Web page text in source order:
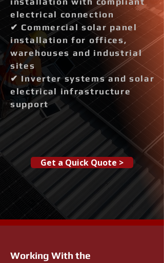
electrical connection
✔ Commercial solar panel
installation for offices,
warehouses and industrial
sites
✔ Inverter systems and solar
electrical infrastructure
support
Get a Quick Quote >
Working With the